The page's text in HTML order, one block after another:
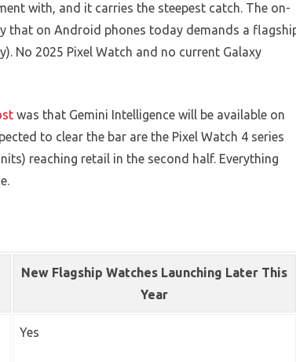
with, and it carries the steepest catch. The on-
that on Android phones today demands a
No 2025 Pixel Watch and no current Galaxy
was that Gemini Intelligence will be available on
to clear the bar are the Pixel Watch 4 series
reaching retail in the second half. Everything
New Flagship Watches Launching Later This
Year
Yes